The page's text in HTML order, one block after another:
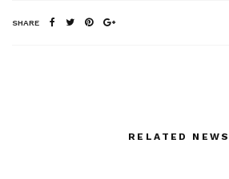
SHARE
RELATED NEWS